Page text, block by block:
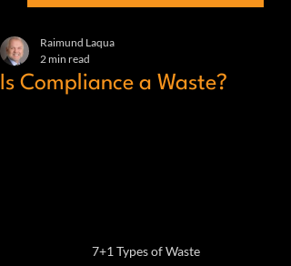
Is Compliance a Waste?
Raimund Laqua
2 min read
7+1 Types of Waste